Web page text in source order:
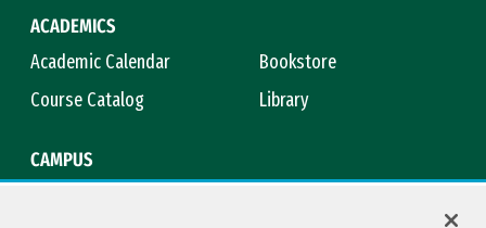
ACADEMICS
Academic Calendar
Bookstore
Course Catalog
Library
CAMPUS